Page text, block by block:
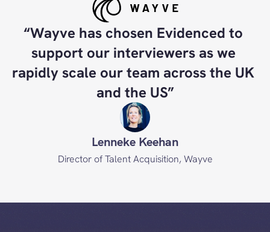
“Wayve has chosen Evidenced to
support our interviewers as we
rapidly scale our team across the UK
and the US”
Lenneke Keehan
Director of Talent Acquisition, Wayve